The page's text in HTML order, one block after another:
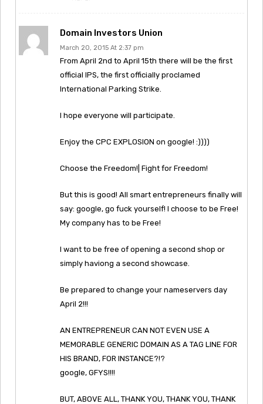
Domain Investors Union
March 20, 2015 At 2:37 pm
From April 2nd to April 15th there will be the first
official IPS, the first officially proclamed
International Parking Strike.
I hope everyone will participate.
Enjoy the CPC EXPLOSION on google! :))))
Choose the Freedom!| Fight for Freedom!
But this is good! All smart entrepreneurs finally will
say: google, go fuck yourself! I choose to be Free!
My company has to be Free!
I want to be free of opening a second shop or
simply haviong a second showcase.
Be prepared to change your nameservers day
April 2!!!
AN ENTREPRENEUR CAN NOT EVEN USE A
MEMORABLE GENERIC DOMAIN AS A TAG LINE FOR
HIS BRAND, FOR INSTANCE?!?
google, GFYS!!!!
BUT, ABOVE ALL, THANK YOU, THANK YOU, THANK